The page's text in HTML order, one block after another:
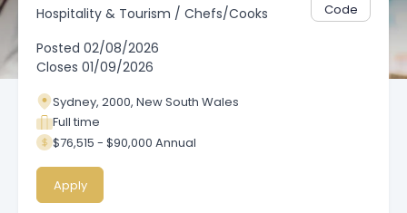
Hospitality & Tourism / Chefs/Cooks
Posted 02/08/2026
Closes 01/09/2026
Sydney, 2000, New South Wales
Full time
$76,515 - $90,000 Annual
Apply